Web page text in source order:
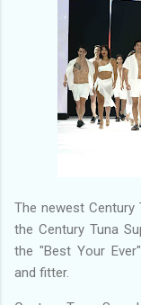
The newest Century
the Century Tuna
the "Best Your
and fitter.